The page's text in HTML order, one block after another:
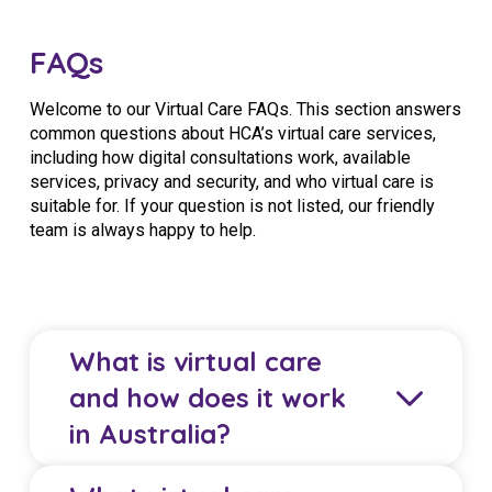
FAQs
Welcome to our Virtual Care FAQs. This section answers
common questions about HCA’s virtual care services,
including how digital consultations work, available
services, privacy and security, and who virtual care is
suitable for. If your question is not listed, our friendly
team is always happy to help.
What is virtual care
and how does it work
in Australia?